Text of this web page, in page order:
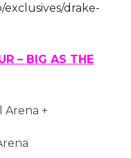
exclusives/drake-
– BIG AS THE
Arena +